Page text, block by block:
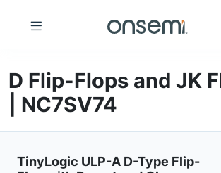
D Flip-Flops and JK
| NC7SV74
TinyLogic ULP-A D-Type Flip-